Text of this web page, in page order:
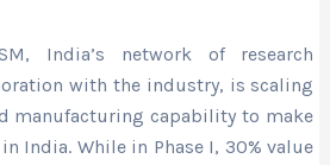
India’s network of research
with the industry, is scaling
manufacturing capability to make
India. While in Phase I, 30% value